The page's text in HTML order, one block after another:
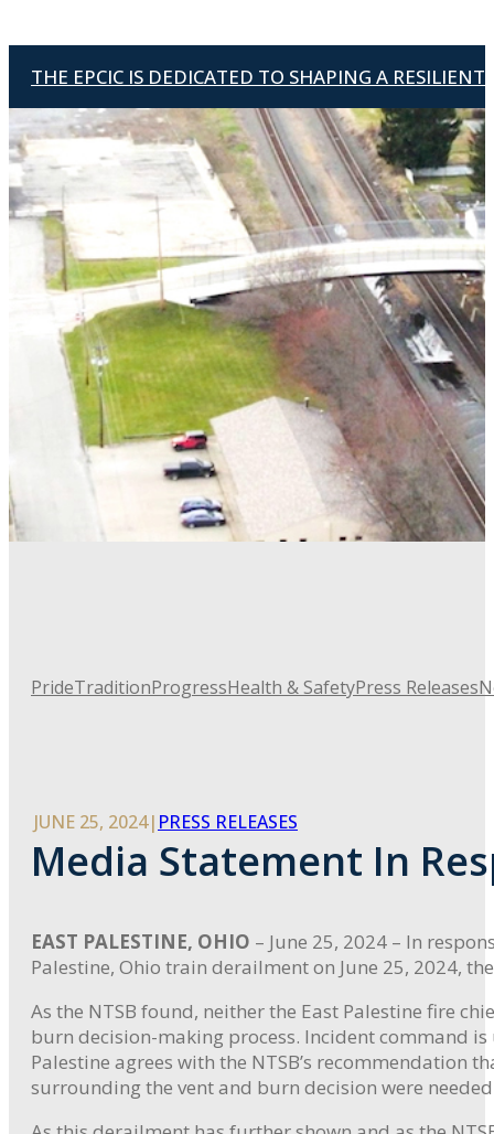
THE EPCIC IS DEDICATED TO SHAPING A
PrideTraditionProgressHealth & SafetyPress Releases
JUNE 25, 2024| PRESS RELEASES
Media Statement In
EAST PALESTINE, OHIO – June 25, 2024 – In
Palestine, Ohio train derailment on June 25, 2024,
As the NTSB found, neither the East Palestine fire
burn decision-making process. Incident command
Palestine agrees with the NTSB’s
surrounding the vent and burn decision were